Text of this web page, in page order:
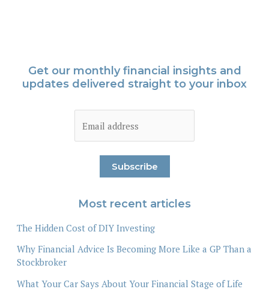
Get our monthly financial insights and
updates delivered straight to your inbox
Most recent articles
The Hidden Cost of DIY Investing
Why Financial Advice Is Becoming More Like a GP Than a
Stockbroker
What Your Car Says About Your Financial Stage of Life